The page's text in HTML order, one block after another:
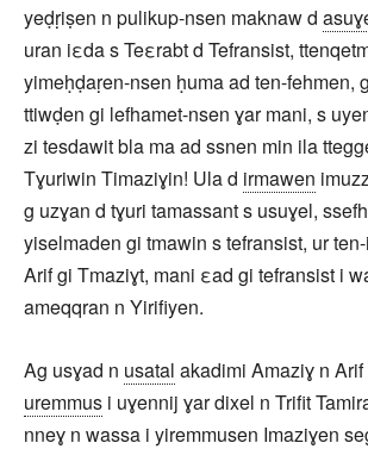
yeḍṛiṣen n pulikup-nsen maknaw d
uran iεda s Teεrabt d Tefransist,
yimeḥḍaṛen-nsen ḥuma ad ten-fehmen,
ttiwḍen gi lefhamet-nsen ɣar mani, s
zi tesdawit bla ma ad ssnen min ila
Tɣuriwin Timaziɣin! Ula d irmawen
g uzɣan d tɣuri tamassant s usuɣel,
yiselmaden gi tmawin s tefransist, ur
Arif gi Tmaziɣt, mani εad gi tefransist i
ameqqran n Yirifiyen.
Ag usɣad n usatal akadimi Amaziɣ n
uremmus i uɣennij ɣar dixel n Trifit
nneɣ n wassa i yiremmusen Imaziɣen